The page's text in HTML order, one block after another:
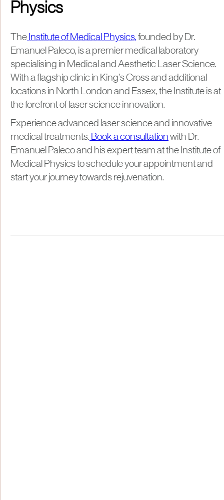
Physics
The Institute of Medical Physics, founded by Dr.
Emanuel Paleco, is a premier medical laboratory
specialising in Medical and Aesthetic Laser Science.
With a flagship clinic in King’s Cross and additional
locations in North London and Essex, the Institute is at
the forefront of laser science innovation.
Experience advanced laser science and innovative
medical treatments. Book a consultation with Dr.
Emanuel Paleco and his expert team at the Institute of
Medical Physics to schedule your appointment and
start your journey towards rejuvenation.